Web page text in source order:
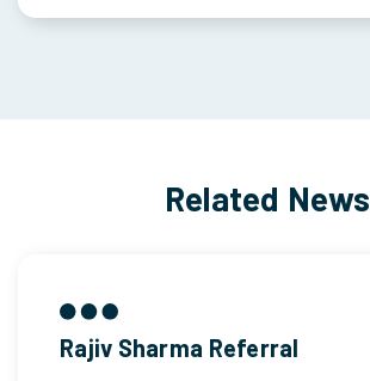
Related News
Rajiv Sharma Referral